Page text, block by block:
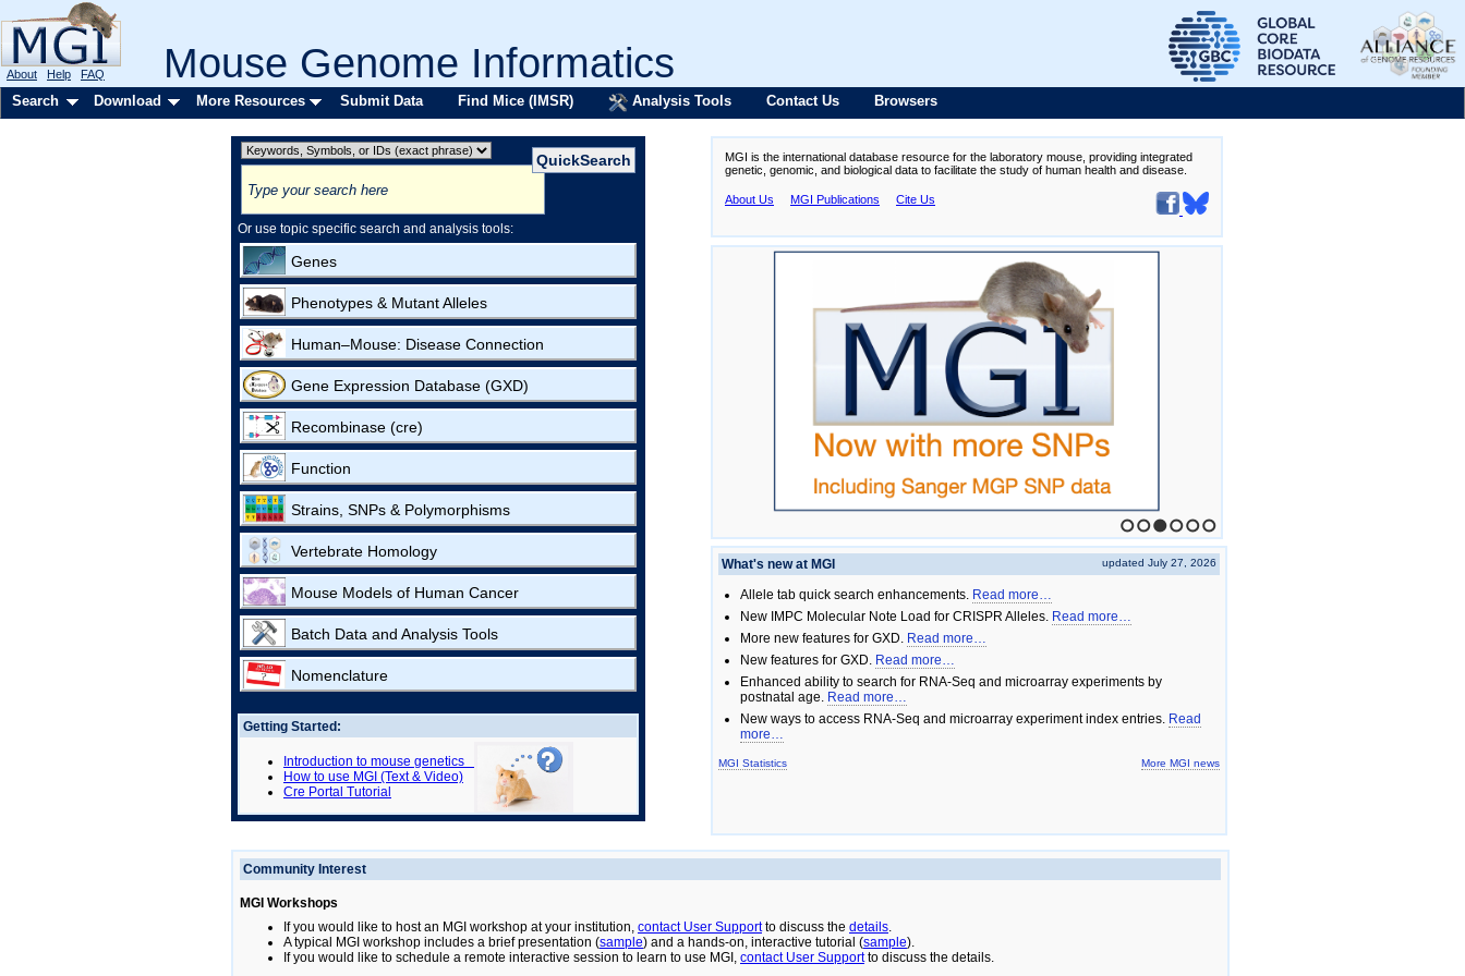
Mouse Genome Informatics
About Help FAQ
Search Download More Resources Submit Data Find Mice (IMSR) Analysis Tools Contact Us Browsers
Or use topic specific search and analysis tools:
Genes
Phenotypes & Mutant Alleles
Human–Mouse: Disease Connection
Gene Expression Database (GXD)
Recombinase (cre)
Function
Strains, SNPs & Polymorphisms
Vertebrate Homology
Mouse Models of Human Cancer
Batch Data and Analysis Tools
Nomenclature
Getting Started:
Introduction to mouse genetics
How to use MGI (Text & Video)
Cre Portal Tutorial
MGI is the international database resource for the laboratory mouse, providing integrated
genetic, genomic, and biological data to facilitate the study of human health and disease.
About Us MGI Publications Cite Us
1 2 3 4 5 6
What's new at MGI
updated July 27, 2026
Allele tab quick search enhancements. Read more…
New IMPC Molecular Note Load for CRISPR Alleles. Read more…
More new features for GXD. Read more…
New features for GXD. Read more…
Enhanced ability to search for RNA-Seq and microarray experiments by
postnatal age. Read more…
New ways to access RNA-Seq and microarray experiment index entries. Read
more…
MGI Statistics More MGI news
Community Interest
MGI Workshops
If you would like to host an MGI workshop at your institution, contact User Supportto discuss the details.
A typical MGI workshop includes a brief presentation (sample) and a hands-on, interactive tutorial (sample).
If you would like to schedule a remote interactive session to learn to use MGI, contact User Supportto discuss the details.